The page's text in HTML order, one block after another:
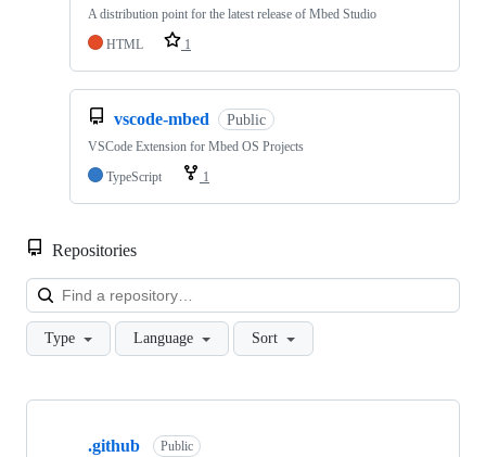
A distribution point for the latest release of Mbed Studio
HTML
1
vscode-mbed Public
VSCode Extension for Mbed OS Projects
TypeScript
1
Repositories
Type Language Sort
Showing
.github Public